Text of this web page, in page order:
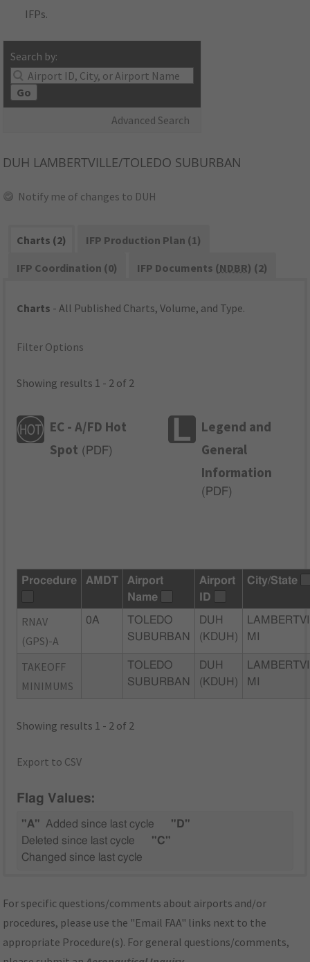
IFPs.
Search by:
Go
Advanced Search
DUH LAMBERTVILLE/TOLEDO SUBURBAN
Notify me of changes to DUH
Charts (2)
IFP Production Plan (1)
IFP Coordination (0)
IFP Documents (NDBR) (2)
Charts - All Published Charts, Volume, and Type.
Filter Options
Showing results 1 - 2 of 2
EC - A/FD Hot
Spot ( PDF)
Legend and
General
Information
( PDF)
Procedure AMDT
Airport
Name
Airport
ID
City/State
RNAV
(GPS)-A
0A
TOLEDO
SUBURBAN
DUH
(KDUH)
MI
TAKEOFF
MINIMUMS
TOLEDO
SUBURBAN
DUH
(KDUH)
MI
Showing results 1 - 2 of 2
Export to CSV
Flag Values:
"A" Added since last cycle
"D"
Deleted since last cycle
"C"
Changed since last cycle
For specific questions/comments about airports and/or
procedures, please use the "Email FAA" links next to the
appropriate Procedure(s). For general questions/comments,